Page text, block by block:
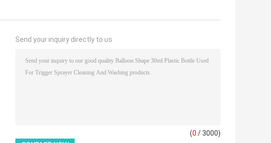
Send your inquiry directly to us
(0 / 3000)